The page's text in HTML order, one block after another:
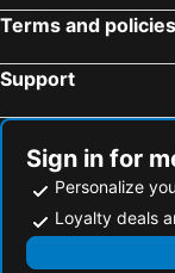
Terms and policies
Support
Sign in for
Personalize
Loyalty deals